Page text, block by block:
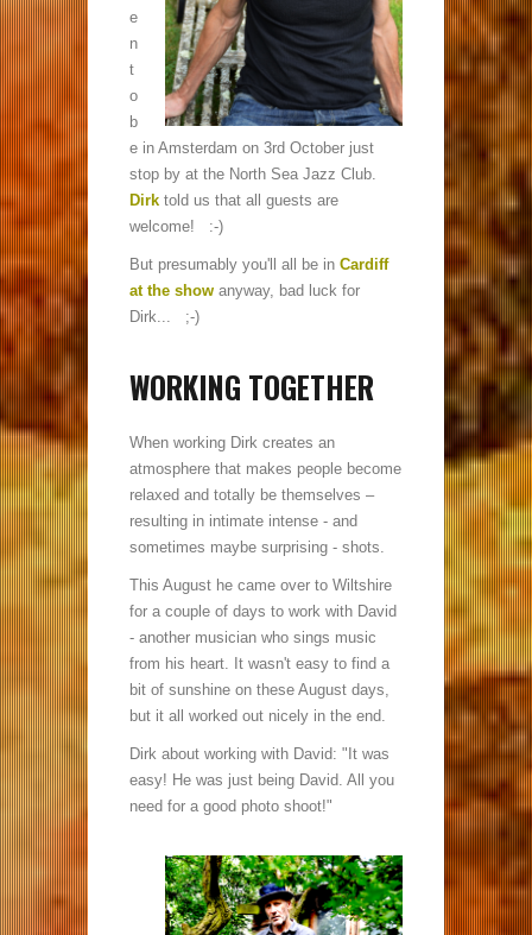
e
n
t
o
b
e in Amsterdam on 3rd October just
stop by at the North Sea Jazz Club.
Dirk told us that all guests are
welcome! :-)
But presumably you'll all be in Cardiff
at the show anyway, bad luck for
Dirk... ;-)
WORKING TOGETHER
When working Dirk creates an
atmosphere that makes people become
relaxed and totally be themselves –
resulting in intimate intense - and
sometimes maybe surprising - shots.
This August he came over to Wiltshire
for a couple of days to work with David
- another musician who sings music
from his heart. It wasn't easy to find a
bit of sunshine on these August days,
but it all worked out nicely in the end.
Dirk about working with David: "It was
easy! He was just being David. All you
need for a good photo shoot!"